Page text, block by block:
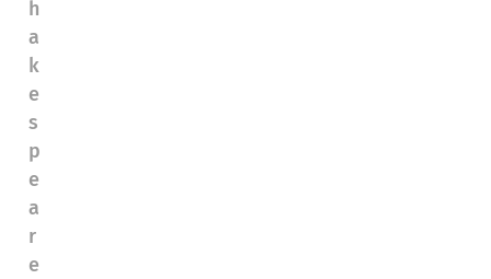
h
a
k
e
s
p
e
a
r
e